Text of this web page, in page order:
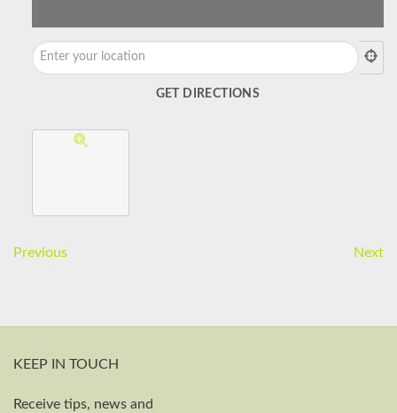
Previous Next
KEEP IN TOUCH
Receive tips, news and